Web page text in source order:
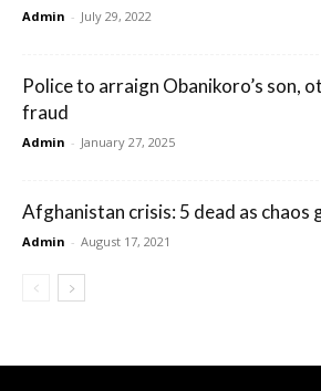
Admin - July 29, 2022
Police to arraign Obanikoro’s son,
fraud
Admin - January 27, 2025
Afghanistan crisis: 5 dead as chaos
Admin - August 17, 2021